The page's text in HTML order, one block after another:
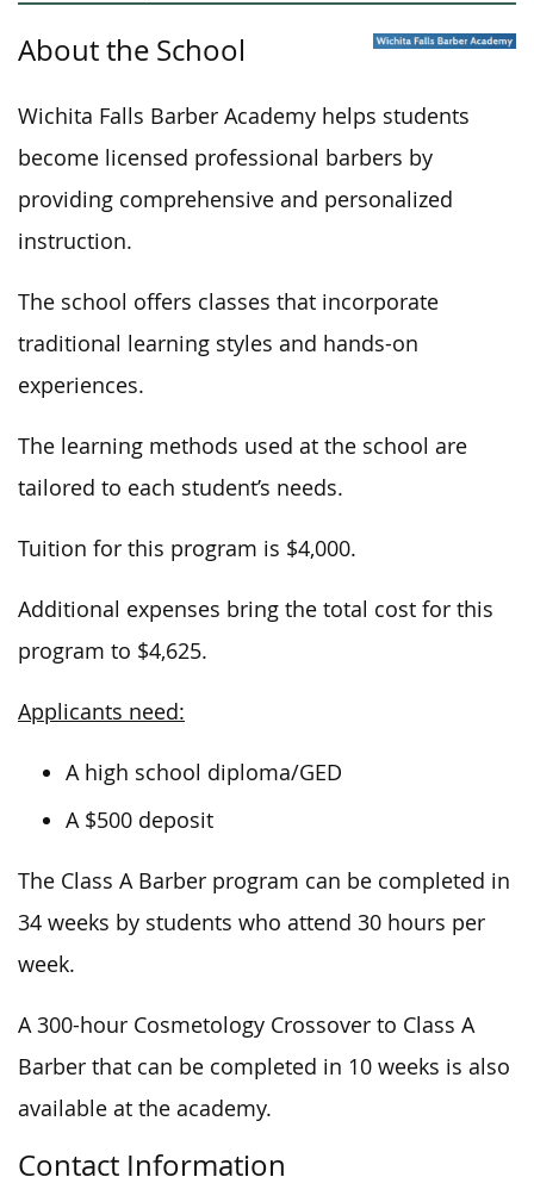
About the School
Wichita Falls Barber Academy helps students
become licensed professional barbers by
providing comprehensive and personalized
instruction.
The school offers classes that incorporate
traditional learning styles and hands-on
experiences.
The learning methods used at the school are
tailored to each student’s needs.
Tuition for this program is $4,000.
Additional expenses bring the total cost for this
program to $4,625.
Applicants need:
A high school diploma/GED
A $500 deposit
The Class A Barber program can be completed in
34 weeks by students who attend 30 hours per
week.
A 300-hour Cosmetology Crossover to Class A
Barber that can be completed in 10 weeks is also
available at the academy.
Contact Information